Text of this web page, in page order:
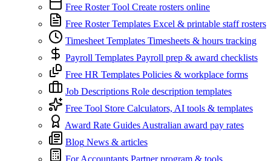
Free Roster Tool Create rosters online
Free Roster Templates Excel & printable staff rosters
Timesheet Templates Timesheets & hours tracking
Payroll Templates Payroll prep & award checklists
Free HR Templates Policies & workplace forms
Job Descriptions Role description templates
Free Tool Store Calculators, AI tools & templates
Award Rate GuidesAustralian award pay rates
Blog News & articles